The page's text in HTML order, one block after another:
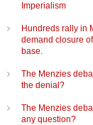
Imperialism
Hundreds rally in
demand closure
base.
The Menzies
the denial?
The Menzies
any question?